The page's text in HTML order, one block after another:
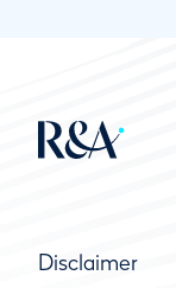
Disclaimer